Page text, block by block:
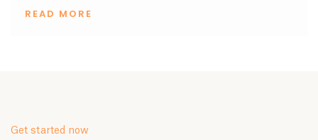
READ MORE
Get started now